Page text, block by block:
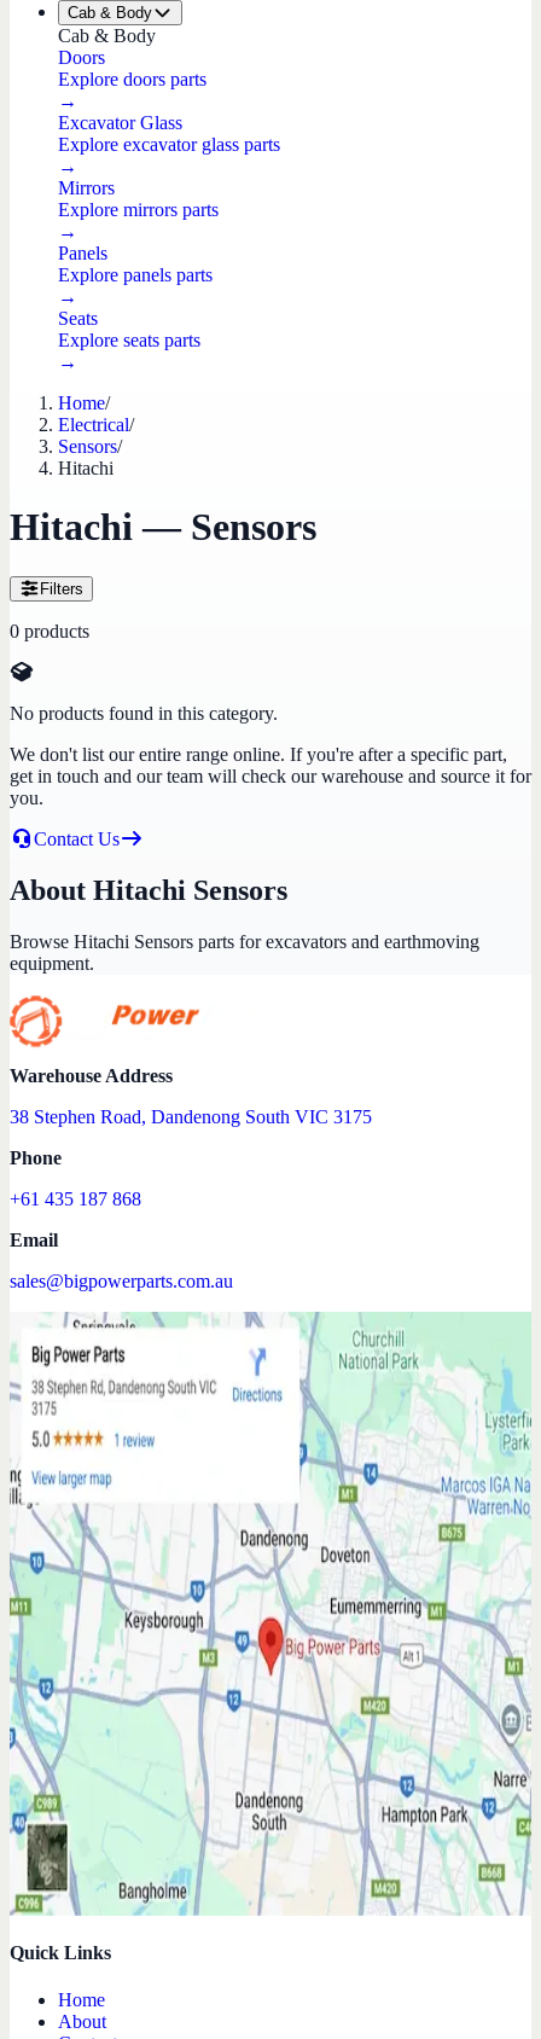
Cab & Body
Cab & Body
Doors
Explore doors parts
→
Excavator Glass
Explore excavator glass parts
→
Mirrors
Explore mirrors parts
→
Panels
Explore panels parts
→
Seats
Explore seats parts
→
Home/
Electrical/
Sensors/
Hitachi
Hitachi — Sensors
Filters
0 products
No products found in this category.
We don't list our entire range online. If you're after a specific part,
get in touch and our team will check our warehouse and source it for
you.
Contact Us
About Hitachi Sensors
Browse Hitachi Sensors parts for excavators and earthmoving
equipment.
Warehouse Address
38 Stephen Road, Dandenong South VIC 3175
Phone
+61 435 187 868
Email
sales@bigpowerparts.com.au
Quick Links
Home
About